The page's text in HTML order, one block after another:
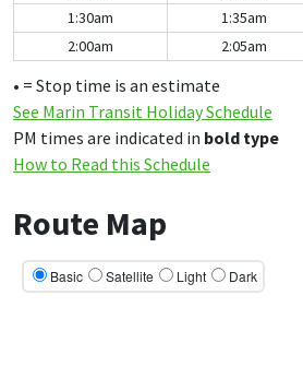
1:30am
1:35am
2:00am
2:05am
• = Stop time is an estimate
See Marin Transit Holiday Schedule
PM times are indicated in bold type
How to Read this Schedule
Route Map
Basic Satellite Light Dark